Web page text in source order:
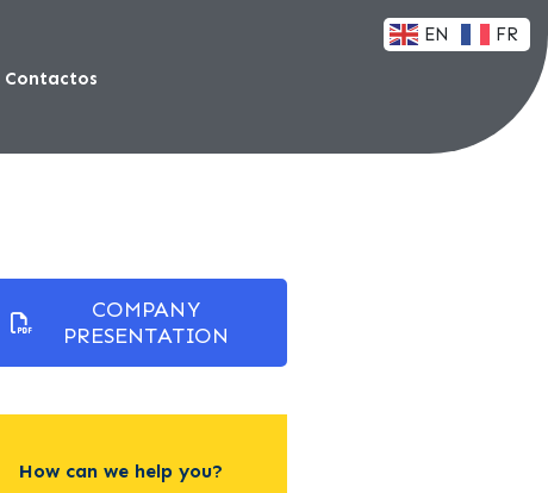
Contactos
COMPANY
PRESENTATION
How can we help you?
EN FR